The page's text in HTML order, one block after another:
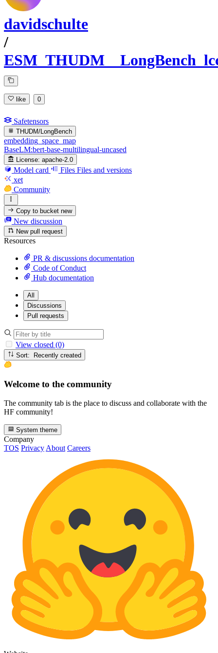
davidschulte
/
like 0
Safetensors
THUDM/LongBench
embedding_space_map
BaseLM:bert-base-multilingual-uncased
License: apache-2.0
Model card Files Files and versions
xet
Community
Copy to bucketnew
New discussion
New pull request
Resources
PR & discussions documentation
Code of Conduct
Hub documentation
All
Discussions
Pull requests
View closed (0)
Sort: Recently created
Welcome to the community
The community tab is the place to discuss and collaborate with the
HF community!
System theme
Company
TOS Privacy About Careers